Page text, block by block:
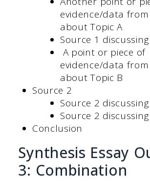
evidence/data from
about Topic A
Source 1
A point or piece of
evidence/data from
about Topic B
Source 2
Source 2
Source 2
Conclusion
Synthesis Essay
3: Combination